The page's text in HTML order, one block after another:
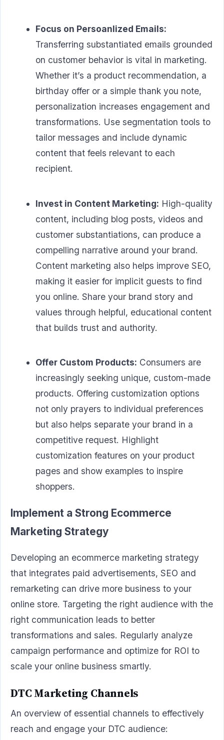
Focus on Persoanlized Emails:
Transferring substantiated emails grounded
on customer behavior is vital in marketing.
Whether it’s a product recommendation, a
birthday offer or a simple thank you note,
personalization increases engagement and
transformations. Use segmentation tools to
tailor messages and include dynamic
content that feels relevant to each
recipient.
Invest in Content Marketing: High-quality
content, including blog posts, videos and
customer substantiations, can produce a
compelling narrative around your brand.
Content marketing also helps improve SEO,
making it easier for implicit guests to find
you online. Share your brand story and
values through helpful, educational content
that builds trust and authority.
Offer Custom Products: Consumers are
increasingly seeking unique, custom-made
products. Offering customization options
not only prayers to individual preferences
but also helps separate your brand in a
competitive request. Highlight
customization features on your product
pages and show examples to inspire
shoppers.
Implement a Strong Ecommerce
Marketing Strategy
Developing an ecommerce marketing strategy
that integrates paid advertisements, SEO and
remarketing can drive more business to your
online store. Targeting the right audience with the
right communication leads to better
transformations and sales. Regularly analyze
campaign performance and optimize for ROI to
scale your online business smartly.
DTC Marketing Channels
An overview of essential channels to effectively
reach and engage your DTC audience: